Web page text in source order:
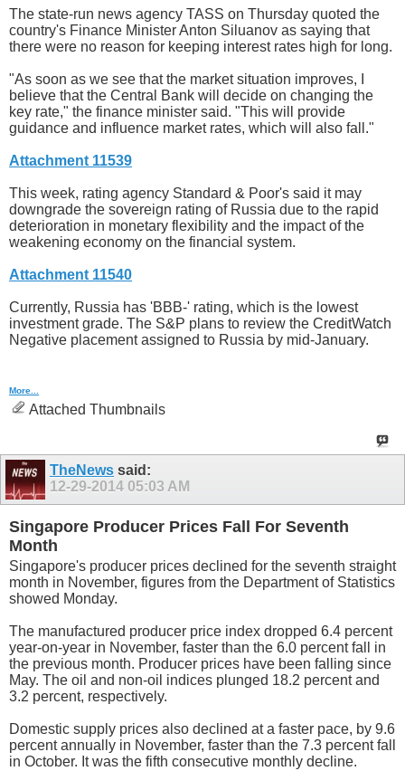
The state-run news agency TASS on Thursday quoted the
country's Finance Minister Anton Siluanov as saying that
there were no reason for keeping interest rates high for long.
"As soon as we see that the market situation improves, I
believe that the Central Bank will decide on changing the
key rate," the finance minister said. "This will provide
guidance and influence market rates, which will also fall."
Attachment 11539
This week, rating agency Standard & Poor's said it may
downgrade the sovereign rating of Russia due to the rapid
deterioration in monetary flexibility and the impact of the
weakening economy on the financial system.
Attachment 11540
Currently, Russia has 'BBB-' rating, which is the lowest
investment grade. The S&P plans to review the CreditWatch
Negative placement assigned to Russia by mid-January.
More...
Attached Thumbnails
TheNews said:
12-29-2014 05:03 AM
Singapore Producer Prices Fall For Seventh
Month
Singapore's producer prices declined for the seventh straight
month in November, figures from the Department of Statistics
showed Monday.
The manufactured producer price index dropped 6.4 percent
year-on-year in November, faster than the 6.0 percent fall in
the previous month. Producer prices have been falling since
May. The oil and non-oil indices plunged 18.2 percent and
3.2 percent, respectively.
Domestic supply prices also declined at a faster pace, by 9.6
percent annually in November, faster than the 7.3 percent fall
in October. It was the fifth consecutive monthly decline.